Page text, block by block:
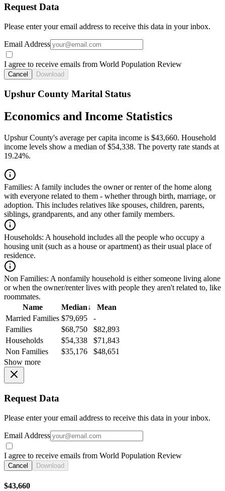
Request Data
Please enter your email address to receive this data in your inbox.
Email Address
I agree to receive emails from World Population Review
Cancel Download
Upshur County Marital Status
Economics and Income Statistics
Upshur County's average per capita income is $43,660. Household
income levels show a median of $54,338. The poverty rate stands at
19.24%.
Families: A family includes the owner or renter of the home along
with everyone related to them - whether through birth, marriage, or
adoption. This includes relatives like spouses, children, parents,
siblings, grandparents, and any other family members.
Households: A household includes all the people who occupy a
housing unit (such as a house or apartment) as their usual place of
residence.
Non Families: A nonfamily household is either someone living alone
or when the owner/renter lives with people they aren't related to, like
roommates.
Name
Median↓
Mean
Married Families $79,695
-
Families
$68,750
$82,893
Households
$54,338
$71,843
Non Families
$35,176
$48,651
Show more
Request Data
Please enter your email address to receive this data in your inbox.
Email Address
I agree to receive emails from World Population Review
Cancel Download
$43,660